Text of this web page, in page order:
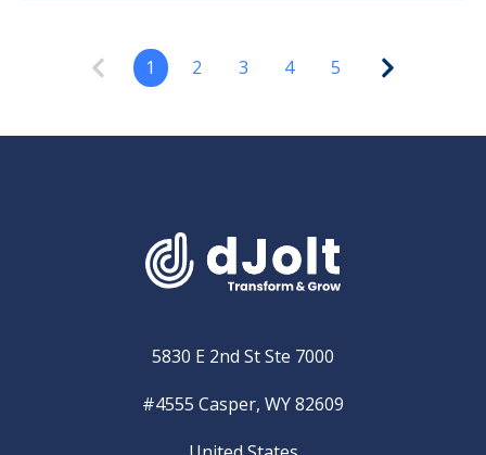
1 2 3 4 5
5830 E 2nd St Ste 7000
#4555 Casper, WY 82609